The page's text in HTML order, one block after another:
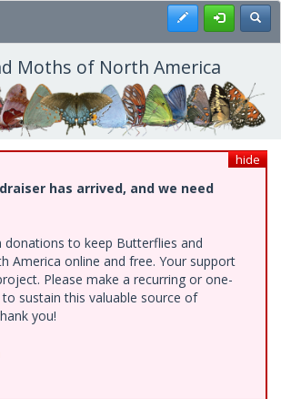
Register
Moths of North America
hide
has arrived, and we need
donations to keep Butterflies and
America online and free. Your support
Please make a recurring or one-
sustain this valuable source of
you!